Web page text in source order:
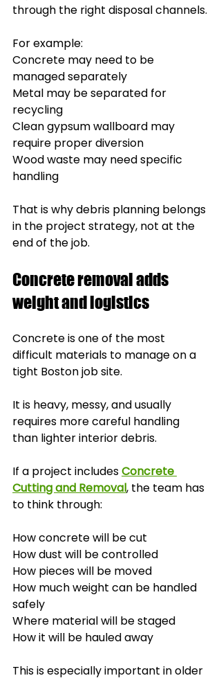
through the right disposal channels.
For example:
Concrete may need to be
managed separately
Metal may be separated for
recycling
Clean gypsum wallboard may
require proper diversion
Wood waste may need specific
handling
That is why debris planning belongs
in the project strategy, not at the
end of the job.
Concrete removal adds
weight and logistics
Concrete is one of the most
difficult materials to manage on a
tight Boston job site.
It is heavy, messy, and usually
requires more careful handling
than lighter interior debris.
If a project includes Concrete
Cutting and Removal, the team has
to think through:
How concrete will be cut
How dust will be controlled
How pieces will be moved
How much weight can be handled
safely
Where material will be staged
How it will be hauled away
This is especially important in older